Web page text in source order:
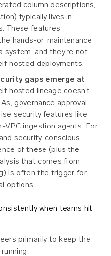
column descriptions,
typically lives in
These features
hands-on maintenance
system, and they’re not
hosted deployments.
gaps emerge at
hosted lineage doesn’t
governance approval
security features like
VPC ingestion agents. For
security-conscious
of these (plus the
that comes from
is often the trigger for
options.
when teams hit
primarily to keep the